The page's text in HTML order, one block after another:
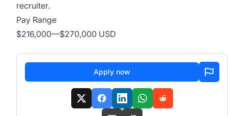
recruiter.
Pay Range
$216,000—$270,000 USD
Apply now